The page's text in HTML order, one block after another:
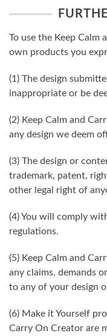
To use the Keep Calm
own products you
(1) The design
inappropriate or be
(2) Keep Calm and
any design we deem
(3) The design or
trademark, patent,
other legal right of
(4) You will comply
regulations.
(5) Keep Calm and
any claims, demands
to any of your design
(6) Make it Yourself
Carry On Creator are